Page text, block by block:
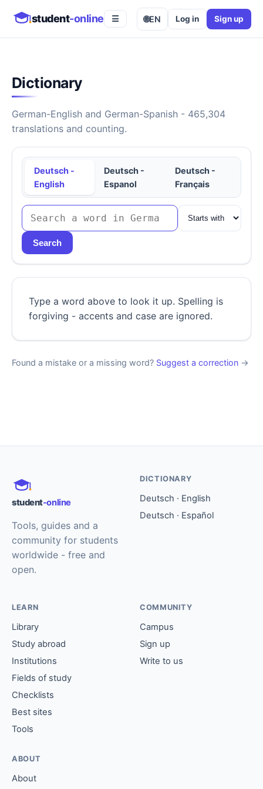
student-online ☰ 🌐EN Log in Sign up
Dictionary
German-English and German-Spanish - 465,304
translations and counting.
Deutsch -
English
Deutsch -
Espanol
Deutsch -
Français
Search
Type a word above to look it up. Spelling is
forgiving - accents and case are ignored.
Found a mistake or a missing word? Suggest a correction →
student-online
Tools, guides and a
community for students
worldwide - free and
open.
DICTIONARY
Deutsch · English
Deutsch · Español
LEARN
Library
Study abroad
Institutions
Fields of study
Checklists
Best sites
Tools
COMMUNITY
Campus
Sign up
Write to us
ABOUT
About